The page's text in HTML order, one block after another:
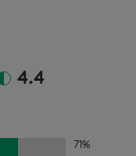
4.4
71%